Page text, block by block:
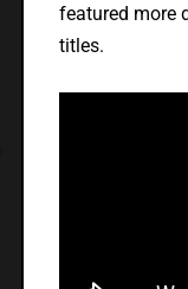
featured more
titles.